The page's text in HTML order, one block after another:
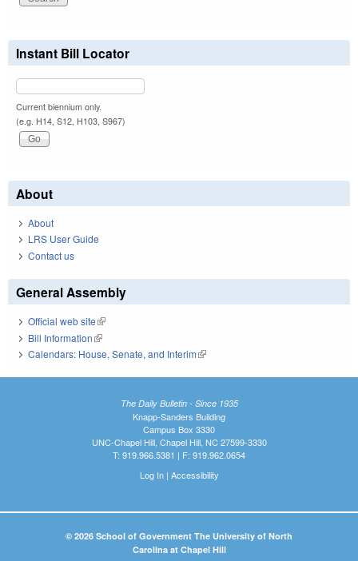
Instant Bill Locator
Current biennium only.
(e.g. H14, S12, H103, S967)
About
About
LRS User Guide
Contact us
General Assembly
Official web site(link is external)
Bill Information(link is external)
Calendars: House, Senate, and Interim(link is external)
The Daily Bulletin - Since 1935
Knapp-Sanders Building
Campus Box 3330
UNC-Chapel Hill, Chapel Hill, NC 27599-3330
T: 919.966.5381 | F: 919.962.0654
Log In| Accessibility
© 2026 School of Government The University of North
Carolina at Chapel Hill